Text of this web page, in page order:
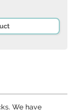
We have